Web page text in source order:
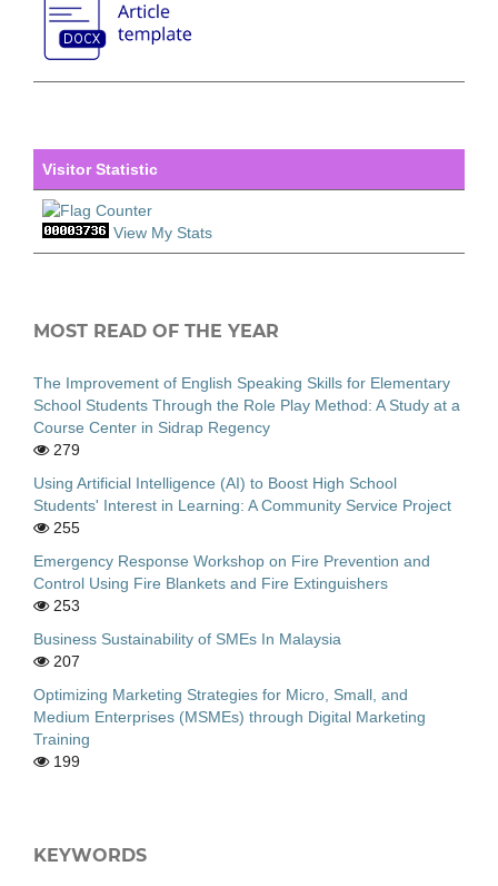
Visitor Statistic
View My Stats
MOST READ OF THE YEAR
The Improvement of English Speaking Skills for Elementary
School Students Through the Role Play Method: A Study at a
Course Center in Sidrap Regency
279
Using Artificial Intelligence (AI) to Boost High School
Students' Interest in Learning: A Community Service Project
255
Emergency Response Workshop on Fire Prevention and
Control Using Fire Blankets and Fire Extinguishers
253
Business Sustainability of SMEs In Malaysia
207
Optimizing Marketing Strategies for Micro, Small, and
Medium Enterprises (MSMEs) through Digital Marketing
Training
199
KEYWORDS